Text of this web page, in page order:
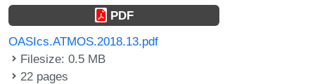
PDF
OASIcs.ATMOS.2018.13.pdf
Filesize: 0.5 MB
22 pages